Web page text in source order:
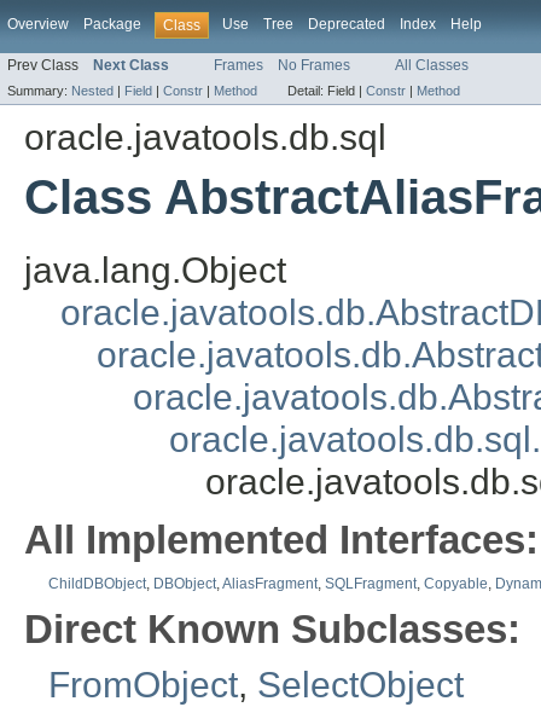
Overview Package Class Use Tree Deprecated Index Help
Prev Class Next Class Frames No Frames All Classes
Summary: Nested | Field | Constr | Method Detail: Field | Constr | Method
oracle.javatools.db.sql
Class
java.lang.Object
All Implemented Interfaces:
ChildDBObject, DBObject,AliasFragment, SQLFragment, Copyable,
Direct Known Subclasses:
FromObject, SelectObject